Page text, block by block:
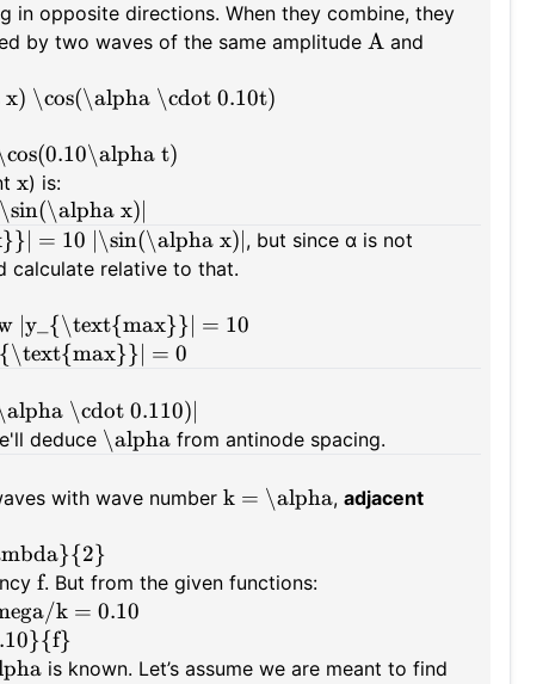
in opposite directions. When they combine, they
by two waves of the same amplitude Aand
\cos(\alpha \cdot 0.10t)
t)
x) is:
x)|
= 10 |\sin(\alpha x)| , but since α is not
calculate relative to that.
|y_{\text{max}}| = 10
= 0
\cdot 0.110)|
deduce \alphafrom antinode spacing.
with wave number k = \alpha, adjacent
f. But from the given functions:
k = 0.10
is known. Let’s assume we are meant to find